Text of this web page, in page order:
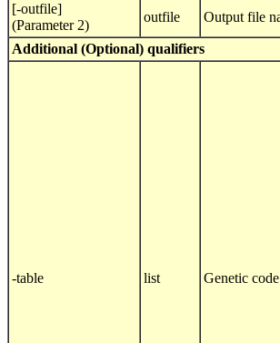
[-outfile]
(Parameter 2)
outfile Output file
Additional (Optional) qualifiers
-table list Genetic